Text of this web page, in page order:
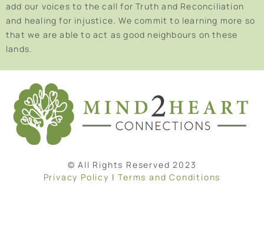
add our voices to the call for Truth and Reconciliation
and healing for injustice. We commit to learning more so
that we are able to act as good neighbours on these
lands.
© All Rights Reserved 2023
Privacy Policy |Terms and Conditions